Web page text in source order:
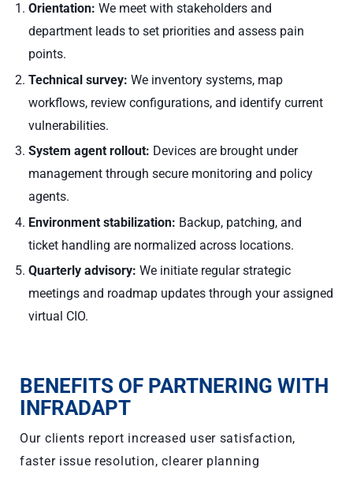
Orientation: We meet with stakeholders and
department leads to set priorities and assess pain
points.
Technical survey: We inventory systems, map
workflows, review configurations, and identify current
vulnerabilities.
System agent rollout: Devices are brought under
management through secure monitoring and policy
agents.
Environment stabilization: Backup, patching, and
ticket handling are normalized across locations.
Quarterly advisory: We initiate regular strategic
meetings and roadmap updates through your assigned
virtual CIO.
BENEFITS OF PARTNERING WITH
INFRADAPT
Our clients report increased user satisfaction,
faster issue resolution, clearer planning